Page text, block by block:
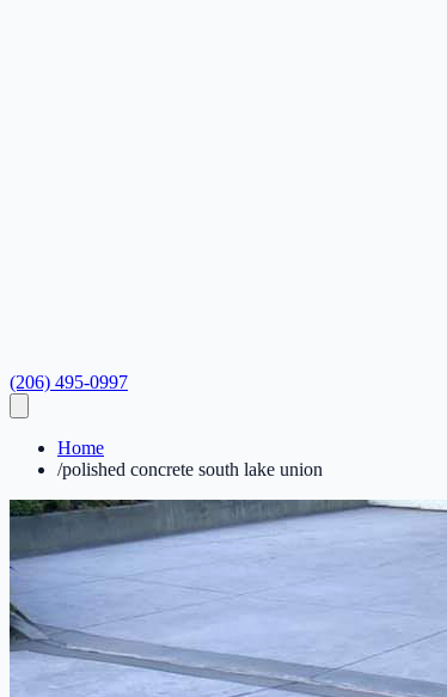
(206) 495-0997
Home
/polished concrete south lake union